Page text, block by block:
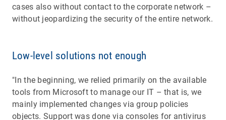
cases also without contact to the corporate network –
without jeopardizing the security of the entire network.
Low-level solutions not enough
"In the beginning, we relied primarily on the available
tools from Microsoft to manage our IT – that is, we
mainly implemented changes via group policies
objects. Support was done via consoles for antivirus